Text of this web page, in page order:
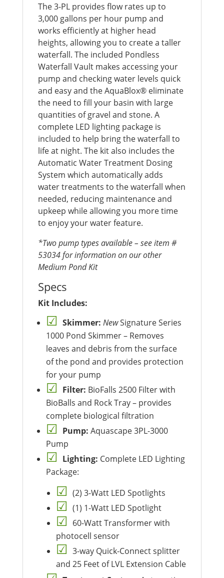
The 3-PL provides flow rates up to
3,000 gallons per hour pump and
works efficiently at higher head
heights, allowing you to create a taller
waterfall. The included Pondless
Waterfall Vault makes accessing your
pump and checking water levels quick
and easy and the AquaBlox® eliminate
the need to fill your basin with large
quantities of gravel and stone. A
complete LED lighting package is
included to help bring the waterfall to
life at night. The kit also includes the
Automatic Water Treatment Dosing
System which automatically adds
water treatments to the waterfall when
needed, reducing maintenance and
upkeep while allowing you more time
to enjoy your water feature.
*Two pump types available – see item #
53034 for information on our other
Medium Pond Kit
Specs
Kit Includes:
Skimmer: NewSignature Series
1000 Pond Skimmer – Removes
leaves and debris from the surface
of the pond and provides protection
for your pump
Filter: BioFalls 2500 Filter with
BioBalls and Rock Tray – provides
complete biological filtration
Pump: Aquascape 3PL-3000
Pump
Lighting: Complete LED Lighting
Package:
(2) 3-Watt LED Spotlights
(1) 1-Watt LED Spotlight
60-Watt Transformer with
photocell sensor
3-way Quick-Connect splitter
and 25 Feet of LVL Extension Cable